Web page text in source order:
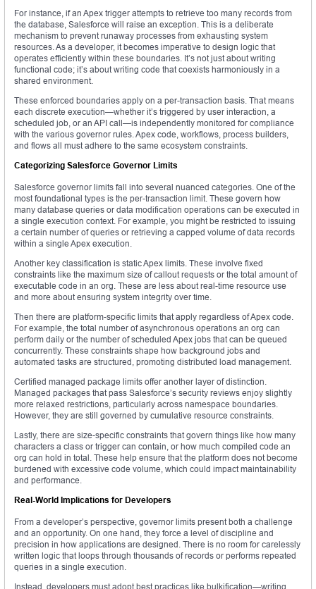
For instance, if an Apex trigger attempts to retrieve too many records from
the database, Salesforce will raise an exception. This is a deliberate
mechanism to prevent runaway processes from exhausting system
resources. As a developer, it becomes imperative to design logic that
operates efficiently within these boundaries. It’s not just about writing
functional code; it’s about writing code that coexists harmoniously in a
shared environment.
These enforced boundaries apply on a per-transaction basis. That means
each discrete execution—whether it’s triggered by user interaction, a
scheduled job, or an API call—is independently monitored for compliance
with the various governor rules. Apex code, workflows, process builders,
and flows all must adhere to the same ecosystem constraints.
Categorizing Salesforce Governor Limits
Salesforce governor limits fall into several nuanced categories. One of the
most foundational types is the per-transaction limit. These govern how
many database queries or data modification operations can be executed in
a single execution context. For example, you might be restricted to issuing
a certain number of queries or retrieving a capped volume of data records
within a single Apex execution.
Another key classification is static Apex limits. These involve fixed
constraints like the maximum size of callout requests or the total amount of
executable code in an org. These are less about real-time resource use
and more about ensuring system integrity over time.
Then there are platform-specific limits that apply regardless of Apex code.
For example, the total number of asynchronous operations an org can
perform daily or the number of scheduled Apex jobs that can be queued
concurrently. These constraints shape how background jobs and
automated tasks are structured, promoting distributed load management.
Certified managed package limits offer another layer of distinction.
Managed packages that pass Salesforce’s security reviews enjoy slightly
more relaxed restrictions, particularly across namespace boundaries.
However, they are still governed by cumulative resource constraints.
Lastly, there are size-specific constraints that govern things like how many
characters a class or trigger can contain, or how much compiled code an
org can hold in total. These help ensure that the platform does not become
burdened with excessive code volume, which could impact maintainability
and performance.
Real-World Implications for Developers
From a developer’s perspective, governor limits present both a challenge
and an opportunity. On one hand, they force a level of discipline and
precision in how applications are designed. There is no room for carelessly
written logic that loops through thousands of records or performs repeated
queries in a single execution.
Instead, developers must adopt best practices like bulkification—writing